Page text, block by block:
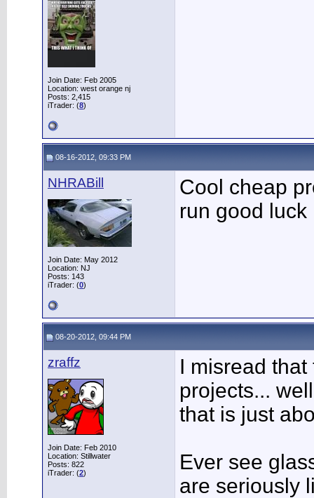
Join Date: Feb 2005
Location: west orange nj
Posts: 2,415
iTrader: (8)
08-16-2012, 09:33 PM
NHRABill
Join Date: May 2012
Location: NJ
Posts: 143
iTrader: (0)
Cool cheap
run good luck
08-20-2012, 09:44 PM
zraffz
Join Date: Feb 2010
Location: Stillwater
Posts: 822
iTrader: (2)
I misread
projects...
that is just
Ever see
are seriously